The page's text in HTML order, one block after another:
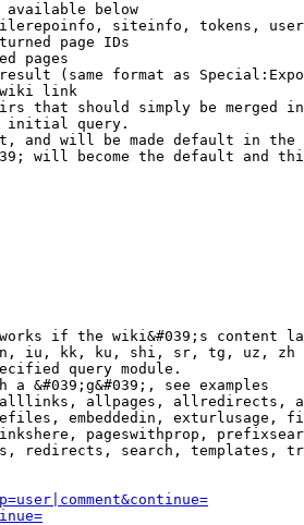
available below
siteinfo, tokens,
page IDs
pages
(same format as
link
that should simply be merged
query.
and will be made default in the
will become the default and
if the wiki&#039;s content
iu, kk, ku, shi, sr, tg, uz, zh
query module.
a &#039;g&#039;, see examples
allpages, allredirects,
embeddedin, exturlusage,
pageswithprop,
redirects, search, templates,